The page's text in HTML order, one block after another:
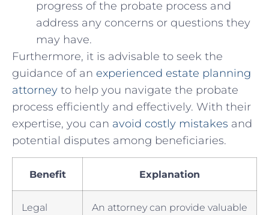
progress of the⁤ probate process and
address ⁤any concerns or questions they
may ⁢have.
Furthermore, it ​is advisable to‍ seek the
guidance of an experienced ​estate planning
attorney to help ​you⁤ navigate the probate⁣
process efficiently and effectively. ‍With their
expertise, you can avoid costly mistakes and
potential disputes among beneficiaries.
Benefit Explanation
Legal
An attorney can provide valuable